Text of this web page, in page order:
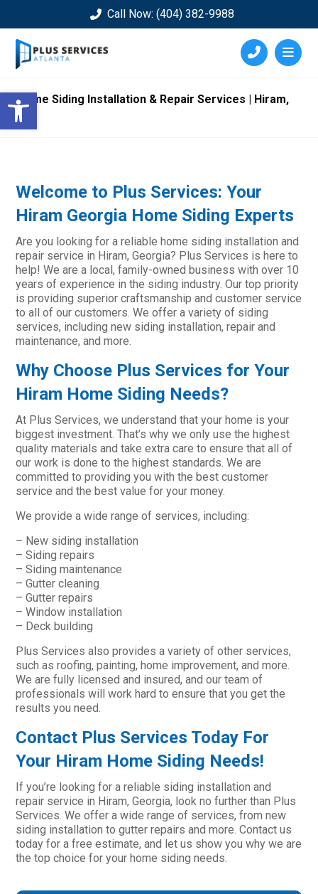
Open toolbar
Call Now: (404) 382-9988
Home Siding Installation & Repair Services | Hiram,
GA
Welcome to Plus Services: Your
Hiram Georgia Home Siding Experts
Are you looking for a reliable home siding installation and
repair service in Hiram, Georgia? Plus Services is here to
help! We are a local, family-owned business with over 10
years of experience in the siding industry. Our top priority
is providing superior craftsmanship and customer service
to all of our customers. We offer a variety of siding
services, including new siding installation, repair and
maintenance, and more.
Why Choose Plus Services for Your
Hiram Home Siding Needs?
At Plus Services, we understand that your home is your
biggest investment. That’s why we only use the highest
quality materials and take extra care to ensure that all of
our work is done to the highest standards. We are
committed to providing you with the best customer
service and the best value for your money.
We provide a wide range of services, including:
– New siding installation
– Siding repairs
– Siding maintenance
– Gutter cleaning
– Gutter repairs
– Window installation
– Deck building
Plus Services also provides a variety of other services,
such as roofing, painting, home improvement, and more.
We are fully licensed and insured, and our team of
professionals will work hard to ensure that you get the
results you need.
Contact Plus Services Today For
Your Hiram Home Siding Needs!
If you’re looking for a reliable siding installation and
repair service in Hiram, Georgia, look no further than Plus
Services. We offer a wide range of services, from new
siding installation to gutter repairs and more. Contact us
today for a free estimate, and let us show you why we are
the top choice for your home siding needs.